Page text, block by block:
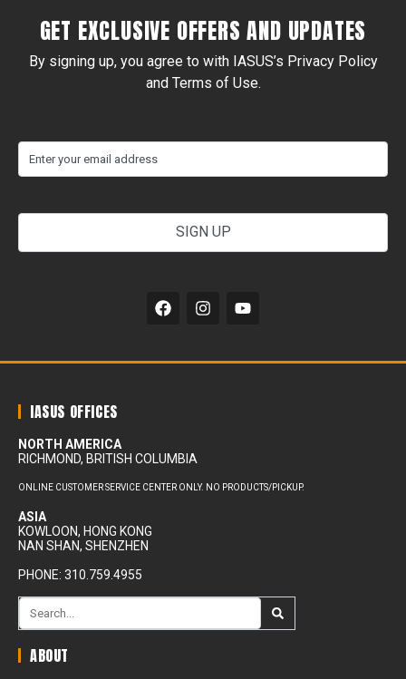
GET EXCLUSIVE OFFERS AND UPDATES
By signing up, you agree to with IASUS’s Privacy Policy
and Terms of Use.
your
IASUS OFFICES
NORTH AMERICA
RICHMOND, BRITISH COLUMBIA
ONLINE CUSTOMER SERVICE CENTER ONLY. NO PRODUCTS/PICKUP.
ASIA
KOWLOON, HONG KONG
NAN SHAN, SHENZHEN
PHONE: 310.759.4955
ABOUT